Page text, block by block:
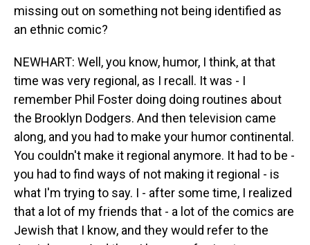
missing out on something not being identified as
an ethnic comic?
NEWHART: Well, you know, humor, I think, at that
time was very regional, as I recall. It was - I
remember Phil Foster doing doing routines about
the Brooklyn Dodgers. And then television came
along, and you had to make your humor continental.
You couldn't make it regional anymore. It had to be -
you had to find ways of not making it regional - is
what I'm trying to say. I - after some time, I realized
that a lot of my friends that - a lot of the comics are
Jewish that I know, and they would refer to the